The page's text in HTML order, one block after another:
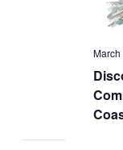
March